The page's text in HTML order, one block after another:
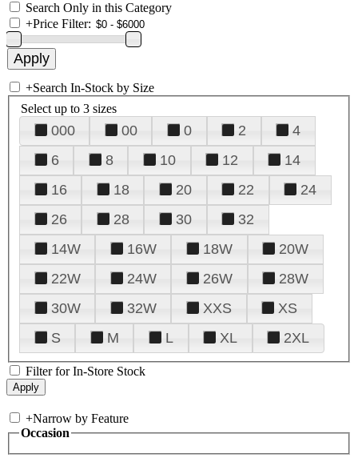
Search Only in this Category
+Price Filter:
+Search In-Stock by Size
Select up to 3 sizes
000 00 0 2
4
6
8 10 12
14
16
18 20 22
24
26
28 30
32
14W
16W 18W
20W
22W
24W 26W
28W
30W
32W XXS
XS
S
M L XL 2XL
Filter for In-Store Stock
+Narrow by Feature
Occasion